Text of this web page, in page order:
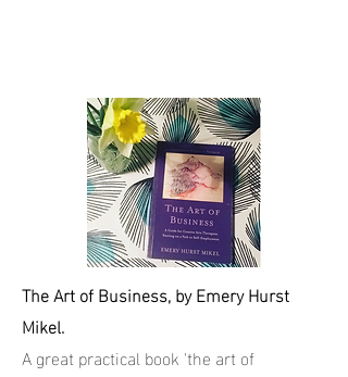
The Art of Business, by Emery Hurst
Mikel.
A great practical book 'the art of